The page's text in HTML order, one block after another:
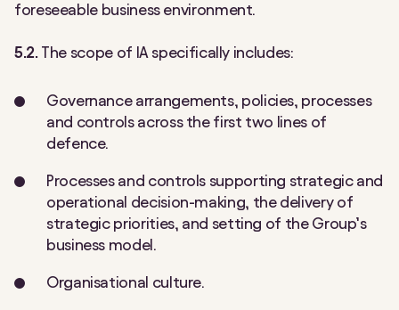
foreseeable business environment.
5.2. The scope of IA specifically includes:
Governance arrangements, policies, processes
and controls across the first two lines of
defence.
Processes and controls supporting strategic and
operational decision-making, the delivery of
strategic priorities, and setting of the Group’s
business model.
Organisational culture.